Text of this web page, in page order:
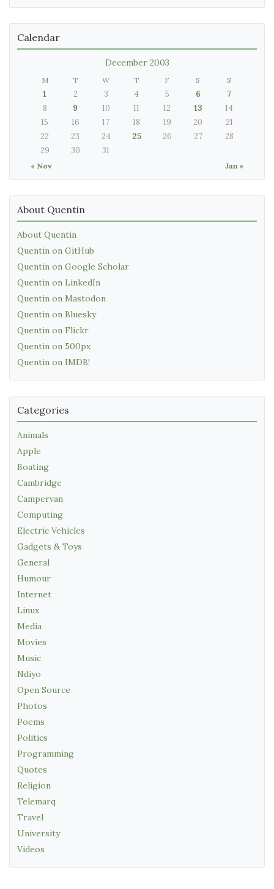
Calendar
December 2003
M T W T F S S
« Nov Jan »
1 2 3 4 5 6
7
8
9 10 11 12 13
14
15
16 17 18 19 20
21
22
23 24 25 26 27
28
29
30 31
About Quentin
About Quentin
Quentin on GitHub
Quentin on Google Scholar
Quentin on LinkedIn
Quentin on Mastodon
Quentin on Bluesky
Quentin on Flickr
Quentin on 500px
Quentin on IMDB!
Categories
Animals
Apple
Boating
Cambridge
Campervan
Computing
Electric Vehicles
Gadgets & Toys
General
Humour
Internet
Linux
Media
Movies
Music
Ndiyo
Open Source
Photos
Poems
Politics
Programming
Quotes
Religion
Telemarq
Travel
University
Videos